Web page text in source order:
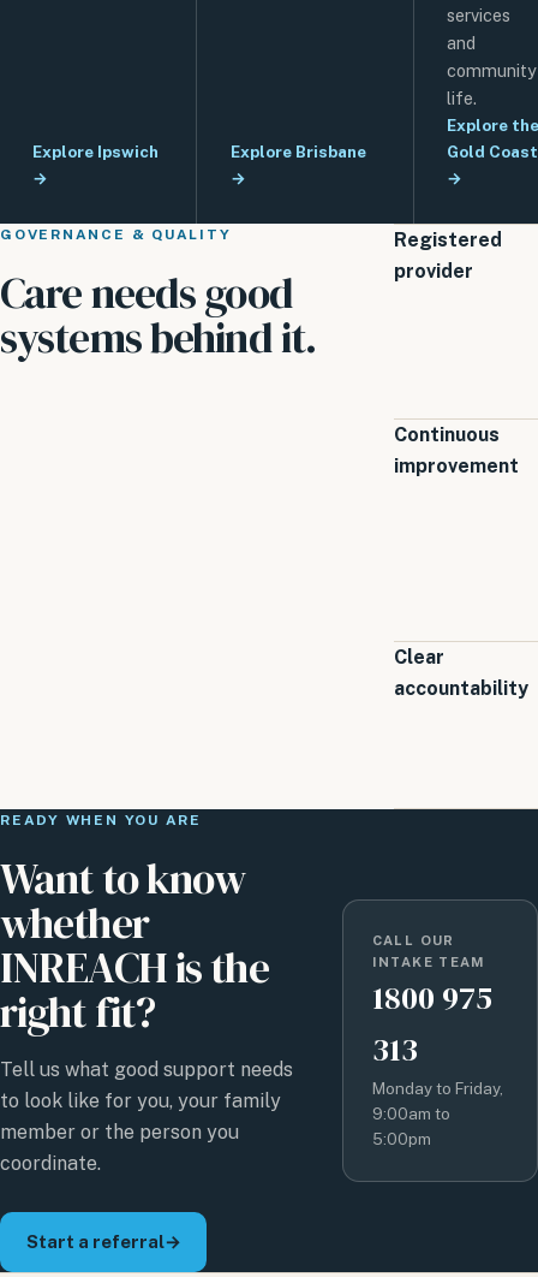
Explore Ipswich
→
Explore Brisbane
→
services
and
community
life.
Explore the
Gold Coast
→
GOVERNANCE & QUALITY
Care needs good
systems behind it.
Registered
provider
Continuous
improvement
Clear
accountability
READY WHEN YOU ARE
Want to know
whether
INREACH is the
right fit?
Tell us what good support needs
to look like for you, your family
member or the person you
coordinate.
Start a referral→
CALL OUR
INTAKE TEAM
1800 975
313
Monday to Friday,
9:00am to
5:00pm